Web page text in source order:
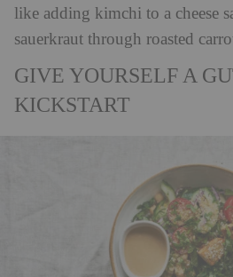
like adding kimchi to a cheese
sauerkraut through roasted
GIVE YOURSELF A
KICKSTART